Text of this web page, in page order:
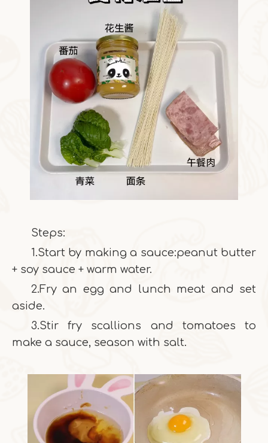
Steps:
1.Start by making a sauce:peanut butter
+ soy sauce + warm water.
2.Fry an egg and lunch meat and set
aside.
3.Stir fry scallions and tomatoes to
make a sauce, season with salt.